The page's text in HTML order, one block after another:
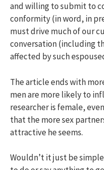
and willing to submit to
conformity (in word, in
must drive much of our
conversation (including
affected by such
The article ends with
men are more likely to
researcher is female,
that the more sex
attractive he seems.
Wouldn’t it just be